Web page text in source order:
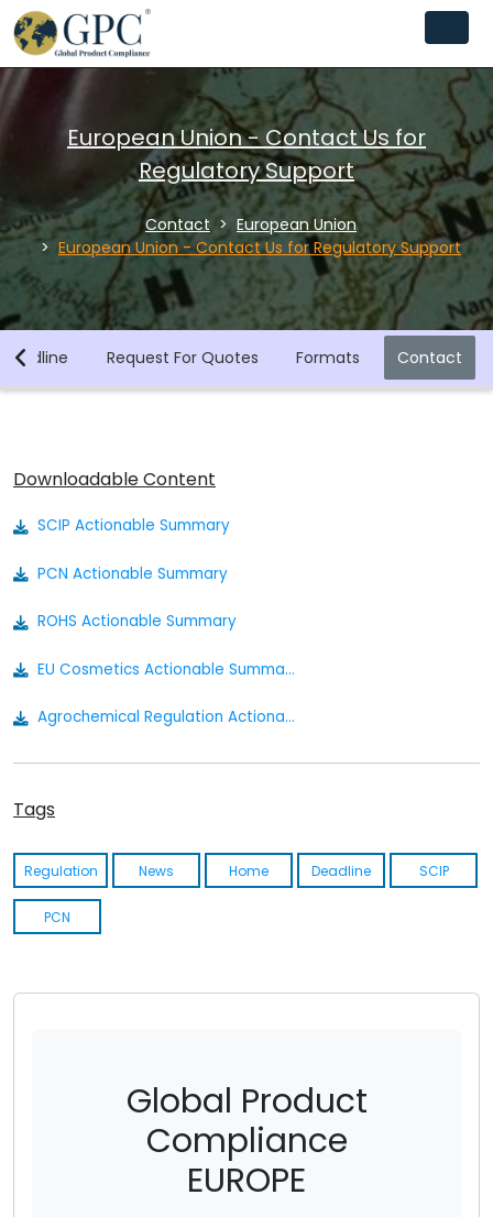
European Union - Contact Us for
Regulatory Support
Contact
European Union
European Union - Contact Us for Regulatory Support
Deadline Request For Quotes Formats Contact
Global Product
Compliance
EUROPE
Downloadable Content
SCIP Actionable Summary
PCN Actionable Summary
ROHS Actionable Summary
EU Cosmetics Actionable Summary
Agrochemical Regulation Actionable Summary
Bio Pesticides Regulation Actionable Summary
Nanomaterial Regulation Actionable Summary
Regulation Ec No 1107/2009 On Plant Protection Products
Regulation Ec No 1935/2004 On FCM
Tags
Regulation News Home Deadline SCIP
PCN